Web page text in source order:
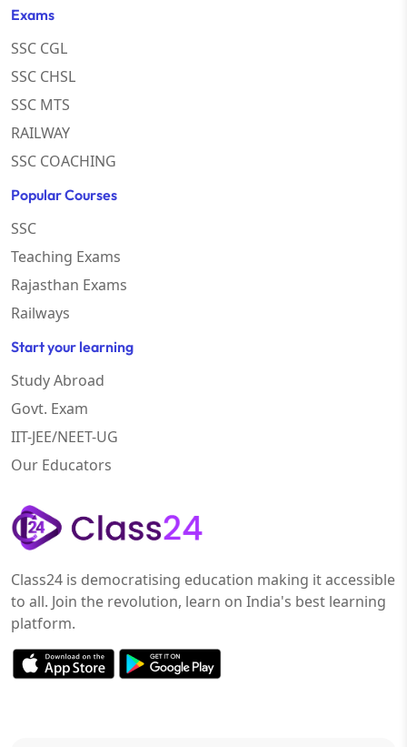
Exams
SSC CGL
SSC CHSL
SSC MTS
RAILWAY
SSC COACHING
Popular Courses
SSC
Teaching Exams
Rajasthan Exams
Railways
Start your learning
Study Abroad
Govt. Exam
IIT-JEE/NEET-UG
Our Educators
Class24 is democratising education making it accessible
to all. Join the revolution, learn on India's best learning
platform.